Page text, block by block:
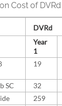
Cost of DVRd
DVRd
Year
1
19
SC 32
259